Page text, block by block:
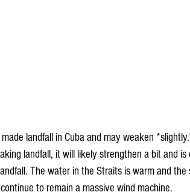
made landfall in Cuba and may weaken
landfall, it will likely strengthen a bit and
The water in the Straits is warm and
to remain a massive wind machine.